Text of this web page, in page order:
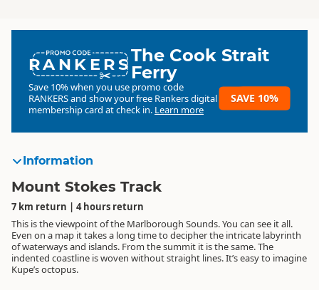
RANKERSThe Cook Strait
Ferry
Save 10% when you use promo code
RANKERSand show your free Rankers digital
membership card at check in. Learn more
SAVE 10%
Information
Mount Stokes Track
7 km return | 4 hours return
This is the viewpoint of the Marlborough Sounds. You can see it all.
Even on a map it takes a long time to decipher the intricate labyrinth
of waterways and islands. From the summit it is the same. The
indented coastline is woven without straight lines. It’s easy to imagine
Kupe’s octopus.